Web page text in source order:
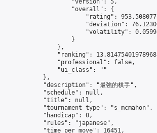
                    "version": 5,
                    "overall": {
"rating":
"deviation":
"volatility":
                    }
                },
"ranking":
                "professional": false,
                "ui_class": ""
            },
            "description": "最強的棋手",
            "schedule": null,
            "title": null,
            "tournament_type": "s_mcmahon",
            "handicap": 0,
            "rules": "japanese",
            "time_per_move": 16451,